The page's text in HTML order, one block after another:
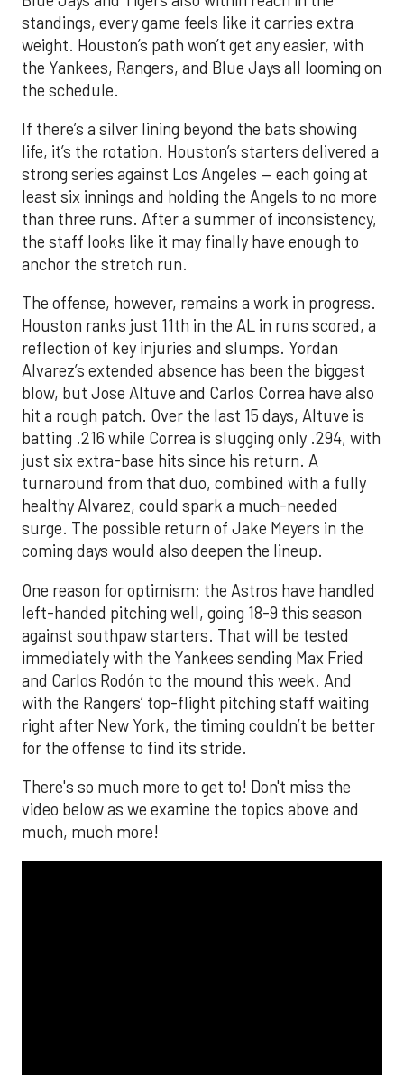
standings, every game feels like it carries extra
weight. Houston’s path won’t get any easier, with
the Yankees, Rangers, and Blue Jays all looming on
the schedule.
If there’s a silver lining beyond the bats showing
life, it’s the rotation. Houston’s starters delivered a
strong series against Los Angeles — each going at
least six innings and holding the Angels to no more
than three runs. After a summer of inconsistency,
the staff looks like it may finally have enough to
anchor the stretch run.
The offense, however, remains a work in progress.
Houston ranks just 11th in the AL in runs scored, a
reflection of key injuries and slumps. Yordan
Alvarez’s extended absence has been the biggest
blow, but Jose Altuve and Carlos Correa have also
hit a rough patch. Over the last 15 days, Altuve is
batting .216 while Correa is slugging only .294, with
just six extra-base hits since his return. A
turnaround from that duo, combined with a fully
healthy Alvarez, could spark a much-needed
surge. The possible return of Jake Meyers in the
coming days would also deepen the lineup.
One reason for optimism: the Astros have handled
left-handed pitching well, going 18-9 this season
against southpaw starters. That will be tested
immediately with the Yankees sending Max Fried
and Carlos Rodón to the mound this week. And
with the Rangers’ top-flight pitching staff waiting
right after New York, the timing couldn’t be better
for the offense to find its stride.
There's so much more to get to! Don't miss the
video below as we examine the topics above and
much, much more!